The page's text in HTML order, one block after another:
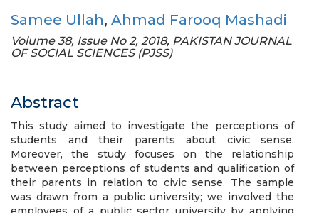
Samee Ullah, Ahmad Farooq Mashadi
Volume 38, Issue No 2, 2018, PAKISTAN JOURNAL
OF SOCIAL SCIENCES (PJSS)
Abstract
This study aimed to investigate the perceptions of
students and their parents about civic sense.
Moreover, the study focuses on the relationship
between perceptions of students and qualification of
their parents in relation to civic sense. The sample
was drawn from a public university; we involved the